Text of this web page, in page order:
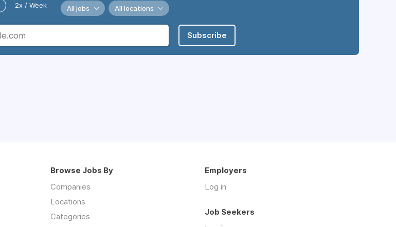
2x / Week All jobs All locations
Subscribe
Browse Jobs By
Companies
Locations
Categories
Employers
Log in
Job Seekers